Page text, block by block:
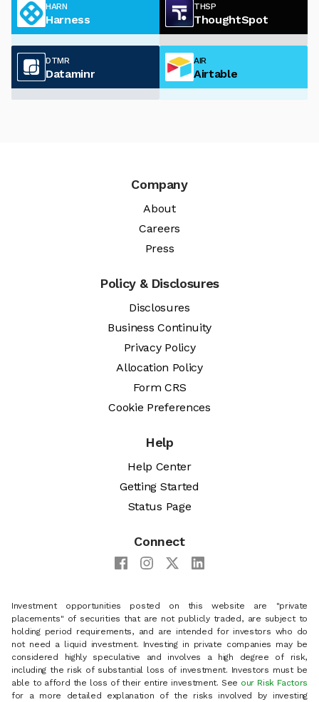
HARN
Harness
THSP
ThoughtSpot
DTMR
Dataminr
AIR
Airtable
Company
About
Careers
Press
Policy & Disclosures
Disclosures
Business Continuity
Privacy Policy
Allocation Policy
Form CRS
Cookie Preferences
Help
Help Center
Getting Started
Status Page
Connect
Investment opportunities posted on this website are "private
placements" of securities that are not publicly traded, are subject to
holding period requirements, and are intended for investors who do
not need a liquid investment. Investing in private companies may be
considered highly speculative and involves a high degree of risk,
including the risk of substantial loss of investment. Investors must be
able to afford the loss of their entire investment. See our Risk Factors
for a more detailed explanation of the risks involved by investing